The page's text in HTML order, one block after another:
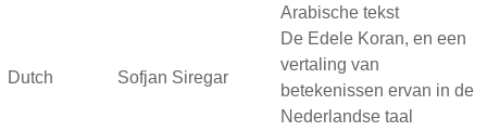
Arabische tekst
Dutch Sofjan Siregar
De Edele Koran, en een
vertaling van
betekenissen ervan in de
Nederlandse taal